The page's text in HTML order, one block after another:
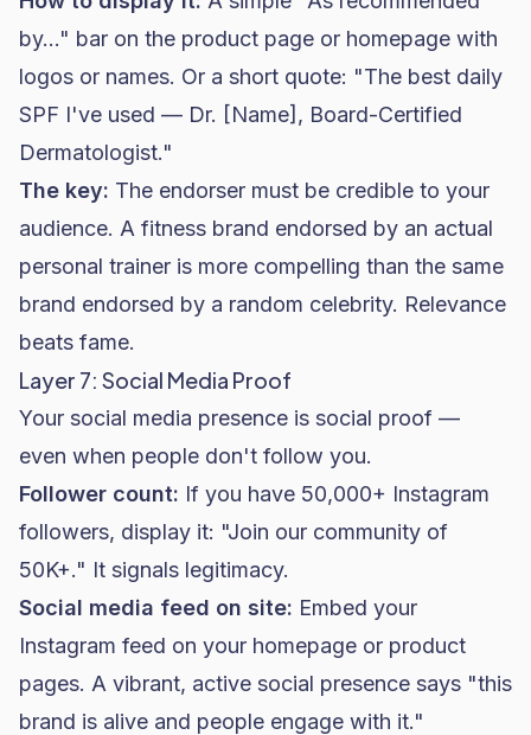
by..." bar on the product page or homepage with
logos or names. Or a short quote: "The best daily
SPF I've used — Dr. [Name], Board-Certified
Dermatologist."
The key: The endorser must be credible to your
audience. A fitness brand endorsed by an actual
personal trainer is more compelling than the same
brand endorsed by a random celebrity. Relevance
beats fame.
Layer 7: Social Media Proof
Your social media presence is social proof —
even when people don't follow you.
Follower count: If you have 50,000+ Instagram
followers, display it: "Join our community of
50K+." It signals legitimacy.
Social media feed on site: Embed your
Instagram feed on your homepage or product
pages. A vibrant, active social presence says "this
brand is alive and people engage with it."